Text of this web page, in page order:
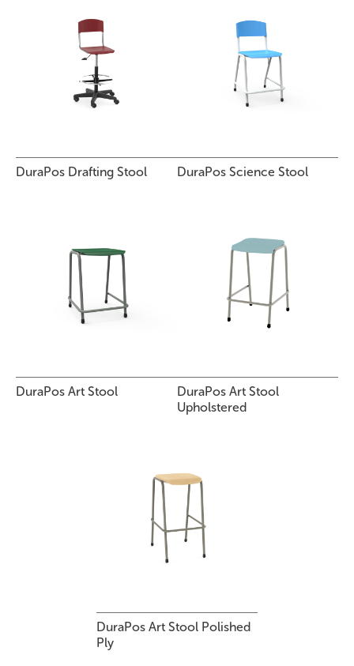
DuraPos Drafting Stool DuraPos Science Stool
DuraPos Art Stool
DuraPos Art Stool
Upholstered
DuraPos Art Stool Polished
Ply